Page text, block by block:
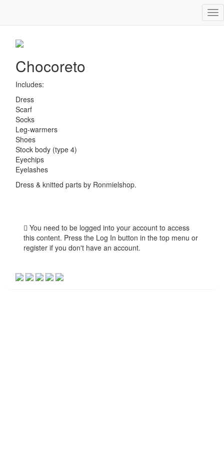
Chocoreto
Includes:
Dress
Scarf
Socks
Leg-warmers
Shoes
Stock body (type 4)
Eyechips
Eyelashes
Dress & knitted parts by Ronmielshop.
You need to be logged into your account to access
this content. Press the Log In button in the top menu or
register if you don't have an account.